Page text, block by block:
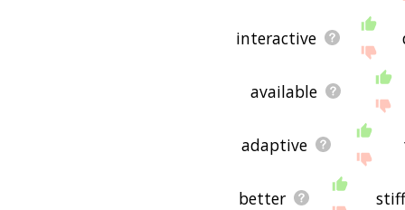
interactive
available
adaptive
better stiff